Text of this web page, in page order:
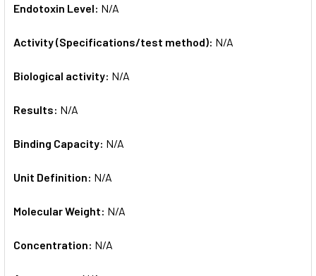
Endotoxin Level: N/A
Activity (Specifications/test method): N/A
Biological activity: N/A
Results: N/A
Binding Capacity: N/A
Unit Definition: N/A
Molecular Weight: N/A
Concentration: N/A